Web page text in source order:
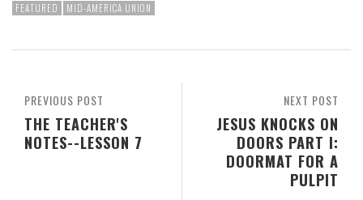
FEATURED
MID-AMERICA UNION
NEXT POST
JESUS KNOCKS ON
DOORS PART I:
DOORMAT FOR A
PULPIT
PREVIOUS POST
THE TEACHER'S
NOTES--LESSON 7